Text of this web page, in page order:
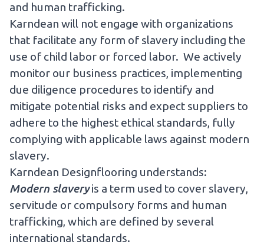
and human trafficking.
Karndean will not engage with organizations
that facilitate any form of slavery including the
use of child labor or forced labor. We actively
monitor our business practices, implementing
due diligence procedures to identify and
mitigate potential risks and expect suppliers to
adhere to the highest ethical standards, fully
complying with applicable laws against modern
slavery.
Karndean Designflooring understands:
Modern slaveryis a term used to cover slavery,
servitude or compulsory forms and human
trafficking, which are defined by several
international standards.